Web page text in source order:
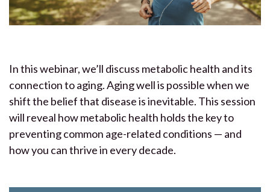
In this webinar, we’ll discuss metabolic health and its
connection to aging. Aging well is possible when we
shift the belief that disease is inevitable. This session
will reveal how metabolic health holds the key to
preventing common age-related conditions — and
how you can thrive in every decade.